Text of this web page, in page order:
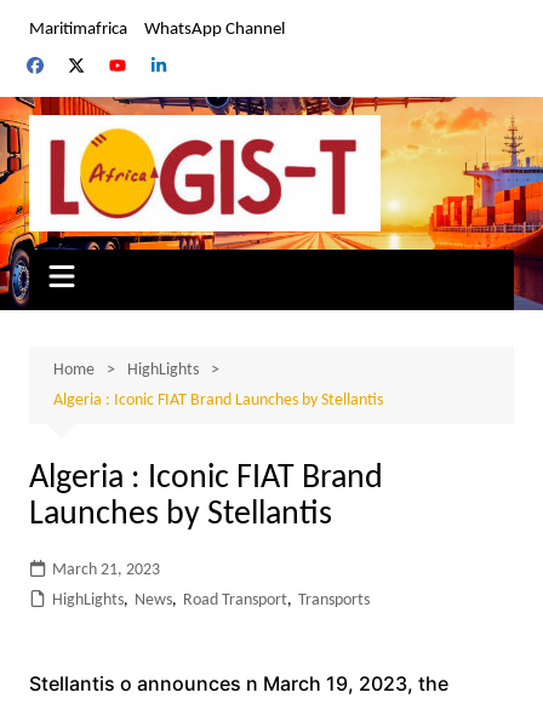
content
Maritimafrica WhatsApp Channel
Home
HighLights
Algeria : Iconic FIAT Brand Launches by Stellantis
Algeria : Iconic FIAT Brand
Launches by Stellantis
March 21, 2023
HighLights, News, Road Transport, Transports
Stellantis o announces n March 19, 2023, the